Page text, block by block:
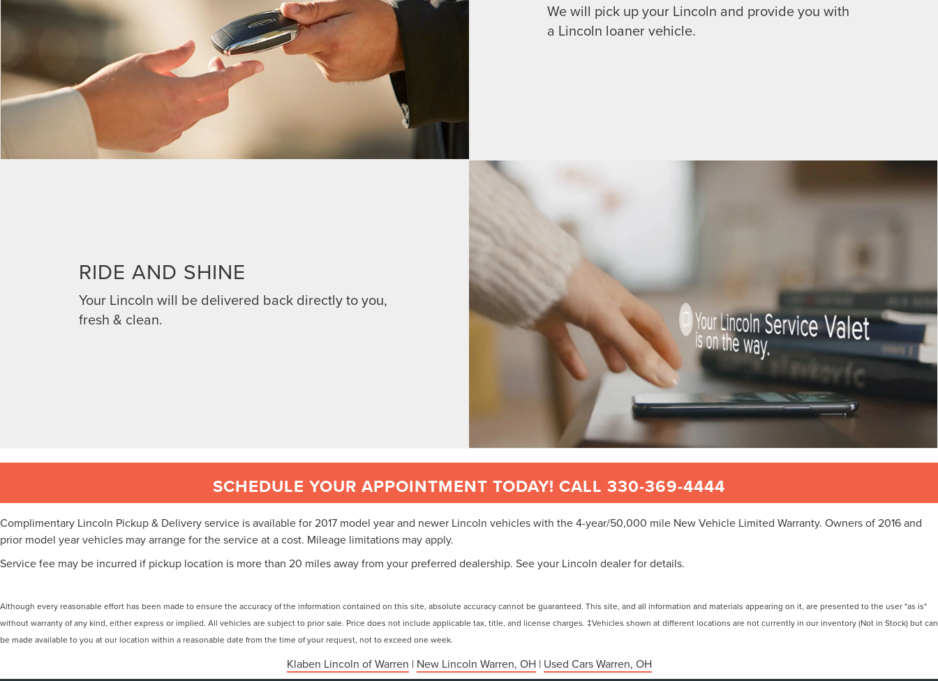
We will pick up your Lincoln and provide you with
a Lincoln loaner vehicle.
RIDE AND SHINE
Your Lincoln will be delivered back directly to you,
fresh & clean.
SCHEDULE YOUR APPOINTMENT TODAY! CALL 330-369-4444
Complimentary Lincoln Pickup & Delivery service is available for 2017 model year and newer Lincoln vehicles with the 4-year/50,000 mile New Vehicle Limited Warranty. Owners of 2016 and
prior model year vehicles may arrange for the service at a cost. Mileage limitations may apply.
Service fee may be incurred if pickup location is more than 20 miles away from your preferred dealership. See your Lincoln dealer for details.
Although every reasonable effort has been made to ensure the accuracy of the information contained on this site, absolute accuracy cannot be guaranteed. This site, and all information and materials appearing on it, are presented to the user "as is"
without warranty of any kind, either express or implied. All vehicles are subject to prior sale. Price does not include applicable tax, title, and license charges. ‡Vehicles shown at different locations are not currently in our inventory (Not in Stock) but can
be made available to you at our location within a reasonable date from the time of your request, not to exceed one week.
Klaben Lincoln of Warren | New Lincoln Warren, OH| Used Cars Warren, OH